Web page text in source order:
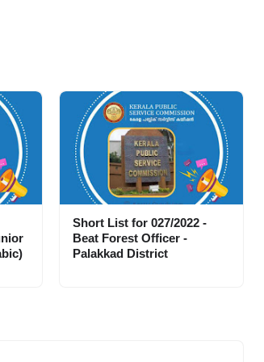
Short List for 027/2022 -
Beat Forest Officer -
Palakkad District